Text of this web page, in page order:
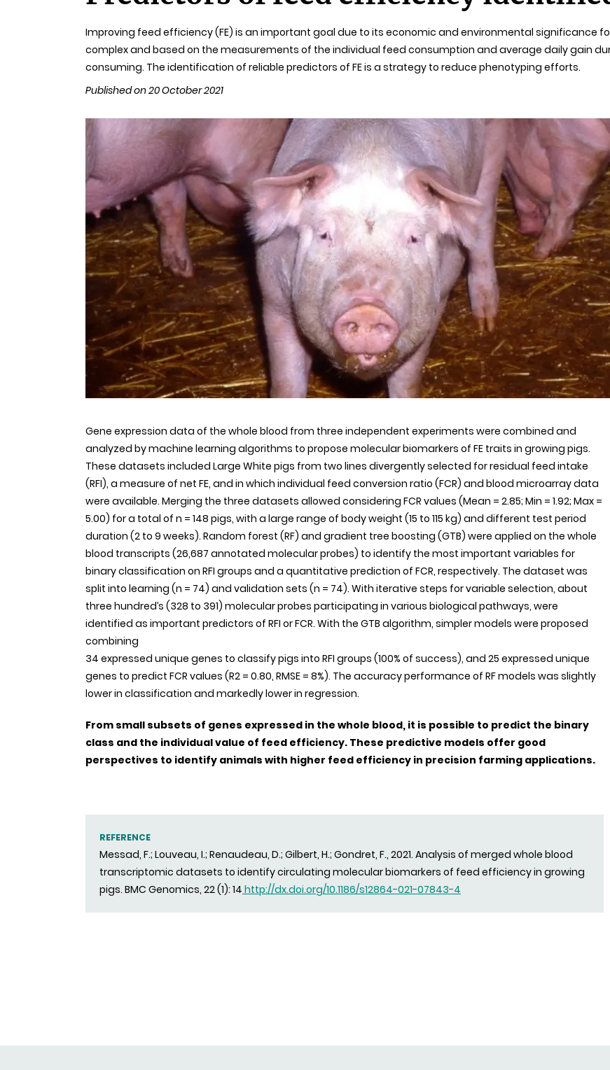
Improving feed efficiency (FE) is an important goal due to its economic and environmental significance
complex and based on the measurements of the individual feed consumption and average daily gain
consuming. The identification of reliable predictors of FE is a strategy to reduce phenotyping efforts.
Published on 20 October 2021
Gene expression data of the whole blood from three independent experiments were combined and
analyzed by machine learning algorithms to propose molecular biomarkers of FE traits in growing pigs.
These datasets included Large White pigs from two lines divergently selected for residual feed intake
(RFI), a measure of net FE, and in which individual feed conversion ratio (FCR) and blood microarray data
were available. Merging the three datasets allowed considering FCR values (Mean = 2.85; Min = 1.92; Max =
5.00) for a total of n = 148 pigs, with a large range of body weight (15 to 115 kg) and different test period
duration (2 to 9 weeks). Random forest (RF) and gradient tree boosting (GTB) were applied on the whole
blood transcripts (26,687 annotated molecular probes) to identify the most important variables for
binary classification on RFI groups and a quantitative prediction of FCR, respectively. The dataset was
split into learning (n = 74) and validation sets (n = 74). With iterative steps for variable selection, about
three hundred’s (328 to 391) molecular probes participating in various biological pathways, were
identified as important predictors of RFI or FCR. With the GTB algorithm, simpler models were proposed
combining
34 expressed unique genes to classify pigs into RFI groups (100% of success), and 25 expressed unique
genes to predict FCR values (R2 = 0.80, RMSE = 8%). The accuracy performance of RF models was slightly
lower in classification and markedly lower in regression.
From small subsets of genes expressed in the whole blood, it is possible to predict the binary
class and the individual value of feed efficiency. These predictive models offer good
perspectives to identify animals with higher feed efficiency in precision farming applications.
REFERENCE
Messad, F.; Louveau, I.; Renaudeau, D.; Gilbert, H.; Gondret, F., 2021. Analysis of merged whole blood
transcriptomic datasets to identify circulating molecular biomarkers of feed efficiency in growing
pigs. BMC Genomics, 22 (1): 14 http://dx.doi.org/10.1186/s12864-021-07843-4